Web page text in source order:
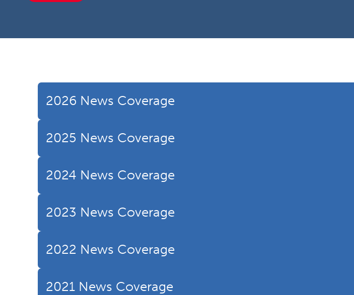
2026 News Coverage
2025 News Coverage
2024 News Coverage
2023 News Coverage
2022 News Coverage
2021 News Coverage